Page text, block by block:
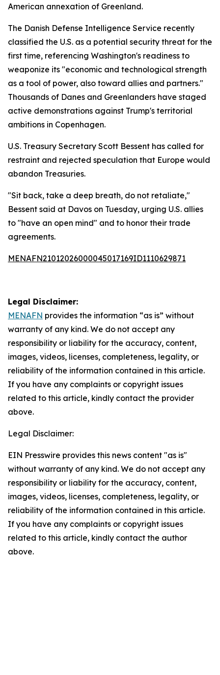
American annexation of Greenland.
The Danish Defense Intelligence Service recently
classified the U.S. as a potential security threat for the
first time, referencing Washington's readiness to
weaponize its "economic and technological strength
as a tool of power, also toward allies and partners."
Thousands of Danes and Greenlanders have staged
active demonstrations against Trump's territorial
ambitions in Copenhagen.
U.S. Treasury Secretary Scott Bessent has called for
restraint and rejected speculation that Europe would
abandon Treasuries.
"Sit back, take a deep breath, do not retaliate,"
Bessent said at Davos on Tuesday, urging U.S. allies
to "have an open mind" and to honor their trade
agreements.
MENAFN21012026000045017169ID1110629871
Legal Disclaimer:
MENAFN provides the information “as is” without
warranty of any kind. We do not accept any
responsibility or liability for the accuracy, content,
images, videos, licenses, completeness, legality, or
reliability of the information contained in this article.
If you have any complaints or copyright issues
related to this article, kindly contact the provider
above.
Legal Disclaimer:
EIN Presswire provides this news content "as is"
without warranty of any kind. We do not accept any
responsibility or liability for the accuracy, content,
images, videos, licenses, completeness, legality, or
reliability of the information contained in this article.
If you have any complaints or copyright issues
related to this article, kindly contact the author
above.